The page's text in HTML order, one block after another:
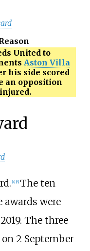
United to
Aston Villa
his side scored
an opposition
[4] [6] The ten
were
The three
2 September